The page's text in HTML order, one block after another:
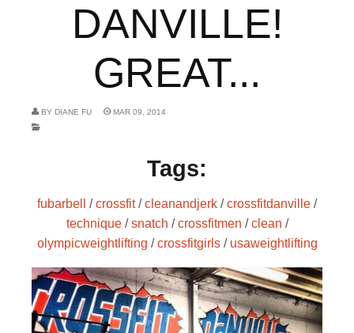
DANVILLE!
GREAT...
BY DIANE FU MAR 09, 2014
Tags:
fubarbell /crossfit/cleanandjerk /crossfitdanville /
technique/snatch /crossfitmen /clean /
olympicweightlifting /crossfitgirls/ usaweightlifting